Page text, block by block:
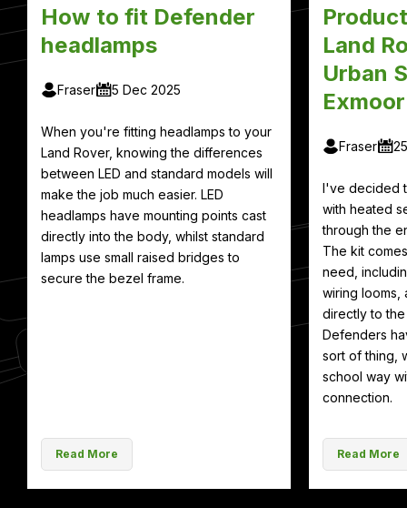
How to fit Defender
headlamps
Fraser 5 Dec 2025
When you're fitting headlamps to your
Land Rover, knowing the differences
between LED and standard models will
make the job much easier. LED
headlamps have mounting points cast
directly into the body, whilst standard
lamps use small raised bridges to
secure the bezel frame.
Read More
Land
Urban
Fraser
I've decided
with heated
through the
The kit
need,
wiring looms,
directly to
Defenders
sort of thing,
school way
connection.
Read More